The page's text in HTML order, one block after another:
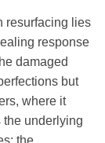
resurfacing lies
response
damaged
but
where it
the underlying